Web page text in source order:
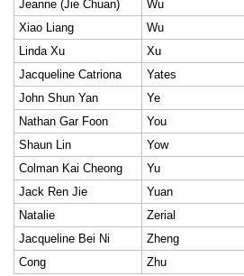
Jeanne (Jie Chuan)
Wu
Xiao Liang
Wu
Linda Xu
Xu
Jacqueline Catriona
Yates
John Shun Yan
Ye
Nathan Gar Foon
You
Shaun Lin
Yow
Colman Kai Cheong
Yu
Jack Ren Jie
Yuan
Natalie
Zerial
Jacqueline Bei Ni
Zheng
Cong
Zhu